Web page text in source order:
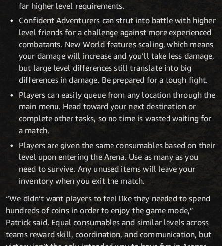
far higher level requirements.
Confident Adventurers can strut into battle with higher
level friends for a challenge against more experienced
combatants. New World features scaling, which means
your damage will increase and you’ll take less damage,
but large level differences still translate into big
differences in damage. Be prepared for a tough fight.
Players can easily queue from any location through the
main menu. Head toward your next destination or
complete other tasks, so no time is wasted waiting for
a match.
Players are given the same consumables based on their
level upon entering the Arena. Use as many as you
need to survive. Any unused items will leave your
inventory when you exit the match.
“We didn’t want players to feel like they needed to spend
hundreds of coins in order to enjoy the game mode,”
Patrick said. Equal consumables and similar levels across
teams reward skill, coordination, and communication, but